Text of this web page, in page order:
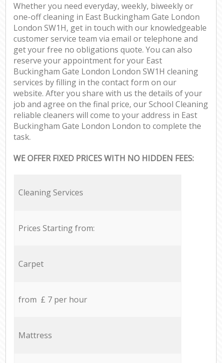
Whether you need everyday, weekly, biweekly or
one-off cleaning in East Buckingham Gate London
London SW1H, get in touch with our knowledgeable
customer service team via email or telephone and
get your free no obligations quote. You can also
reserve your appointment for your East
Buckingham Gate London London SW1H cleaning
services by filling in the contact form on our
website. After you share with us the details of your
job and agree on the final price, our School Cleaning
reliable cleaners will come to your address in East
Buckingham Gate London London to complete the
task.
WE OFFER FIXED PRICES WITH NO HIDDEN FEES:
Cleaning Services
Prices Starting from:
Carpet
from £ 7 per hour
Mattress